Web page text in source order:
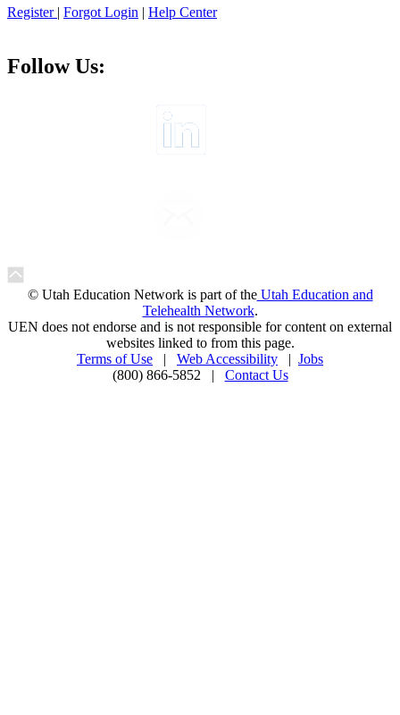
Register | Forgot Login | Help Center
Follow Us:
© Utah Education Network is part of theUtah Education and
Telehealth Network.
UEN does not endorse and is not responsible for content on external
websites linked to from this page.
Terms of Use | Web Accessibility | Jobs
(800) 866-5852 | Contact Us